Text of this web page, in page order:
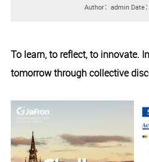
Multimedia Center
Webinars 2020
Events
Author：admin Date
To learn, to reflect, to innovate.
tomorrow through collective